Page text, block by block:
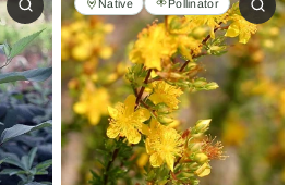
Native Pollinator